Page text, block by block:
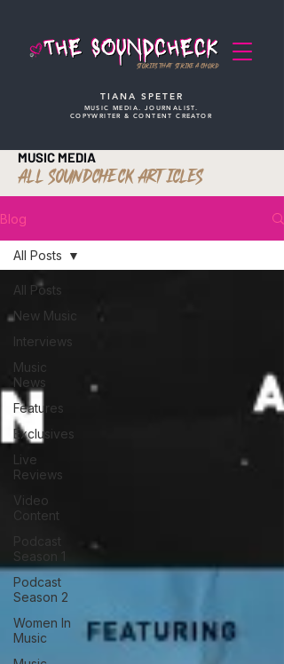
STORIES THAT STRIKE A CHORD
TIANA SPETER
MUSIC MEDIA. JOURNALIST.
COPYWRITER & CONTENT CREATOR
MUSIC MEDIA
ALL SOUNDCHECK ARTICLES
Blog
All Posts
New Music
Interviews
Music
News
Features
Exclusives
Live
Reviews
Video
Content
Podcast
Season 1
Podcast
Season 2
Women In
Music
All Posts